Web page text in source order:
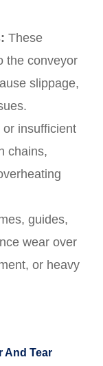
These
the conveyor
slippage,
or insufficient
chains,
guides,
wear over
or heavy
And Tear